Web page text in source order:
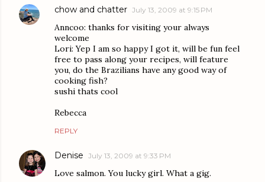
chow and chatter July 13, 2009 at 9:15 PM
Anncoo: thanks for visiting your always
welcome
Lori: Yep I am so happy I got it, will be fun feel
free to pass along your recipes, will feature
you, do the Brazilians have any good way of
cooking fish?
sushi thats cool
Rebecca
REPLY
Denise July 13, 2009 at 9:33 PM
Love salmon. You lucky girl. What a gig.